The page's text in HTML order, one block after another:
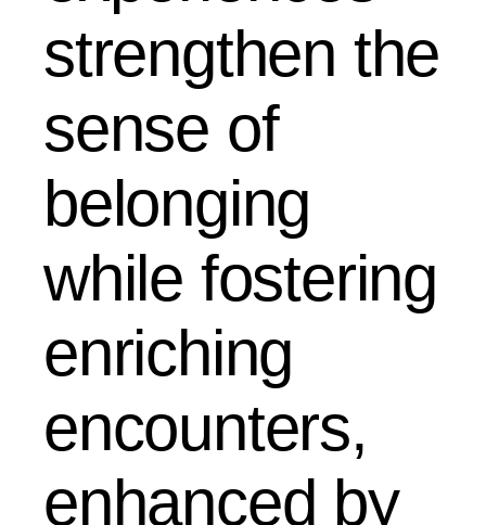
strengthen the
sense of
belonging
while fostering
enriching
encounters,
enhanced by